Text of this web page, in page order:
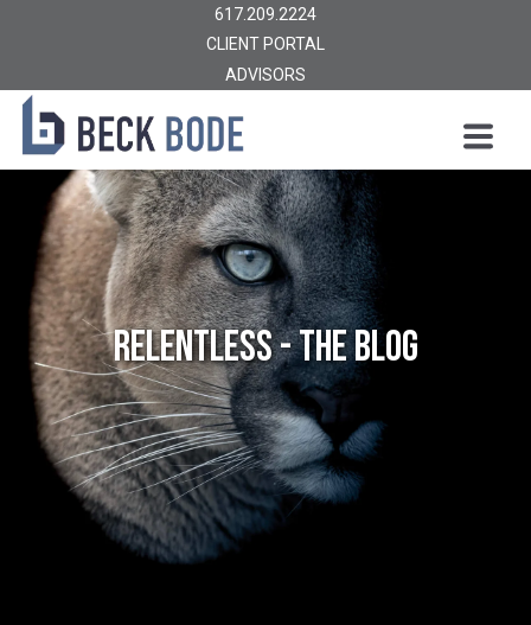
617.209.2224
CLIENT PORTAL
ADVISORS
Relentless - The Blog